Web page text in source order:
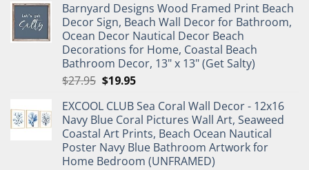
was:
$11.99.
is:
$9.99.
Barnyard Designs Wood Framed Print Beach
Decor Sign, Beach Wall Decor for Bathroom,
Ocean Decor Nautical Decor Beach
Decorations for Home, Coastal Beach
Bathroom Decor, 13" x 13" (Get Salty)
$27.95 Original
was:
$27.95.
$19.95Current
is:
$19.95.
EXCOOL CLUB Sea Coral Wall Decor - 12x16
Navy Blue Coral Pictures Wall Art, Seaweed
Coastal Art Prints, Beach Ocean Nautical
Poster Navy Blue Bathroom Artwork for
Home Bedroom (UNFRAMED)